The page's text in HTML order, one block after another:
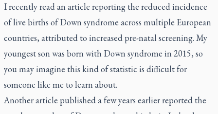
I recently read an article reporting the reduced incidence
of live births of Down syndrome across multiple European
countries, attributed to increased pre-natal screening. My
youngest son was born with Down syndrome in 2015, so
you may imagine this kind of statistic is difficult for
someone like me to learn about.
Another article published a few years earlier reported the